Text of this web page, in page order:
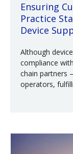
Ensuring
Practice
Device
Although
compliance
chain partners
operators,